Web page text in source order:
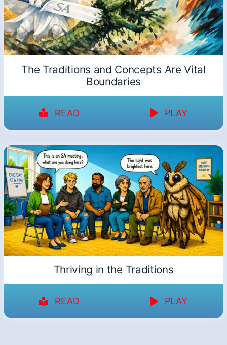
The Traditions and Concepts Are Vital
Boundaries
READ PLAY
Thriving in the Traditions
READ PLAY